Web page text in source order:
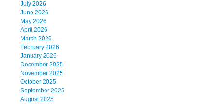
July 2026
June 2026
May 2026
April 2026
March 2026
February 2026
January 2026
December 2025
November 2025
October 2025
September 2025
August 2025